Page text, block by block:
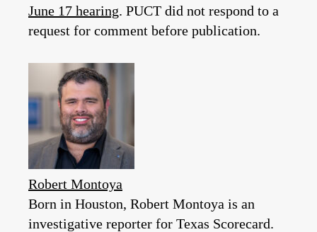
June 17 hearing. PUCT did not respond to a
request for comment before publication.
Robert Montoya
Born in Houston, Robert Montoya is an
investigative reporter for Texas Scorecard.